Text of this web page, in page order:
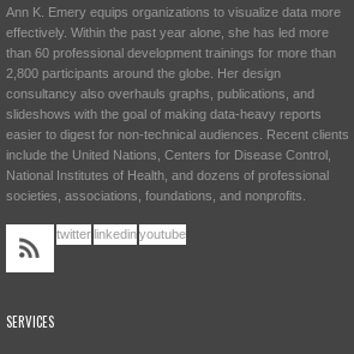
Ann K. Emery equips organizations to visualize data more
effectively. Within the past year alone, she has led more
than 60 professional development trainings for more than
2,800 participants around the globe. Her design
consultancy also overhauls graphs, publications, and
slideshows with the goal of making data-heavy reports
easier to digest for non-technical audiences. Recent clients
include the United Nations, Centers for Disease Control,
National Institutes of Health, and dozens of professional
societies, associations, foundations, and nonprofits.
twitterlinkedinyoutube
SERVICES